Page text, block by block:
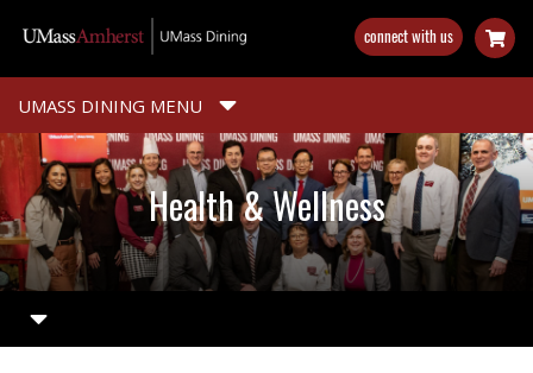
main
content
connect with us
UMASS DINING MENU
Health & Wellness